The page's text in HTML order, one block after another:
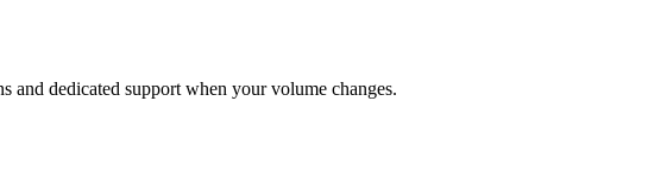
and dedicated support when your volume changes.